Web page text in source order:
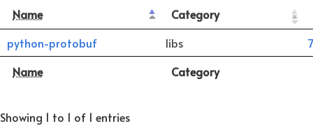
Name Category
Name Category
python-protobuf libs
Showing 1 to 1 of 1 entries